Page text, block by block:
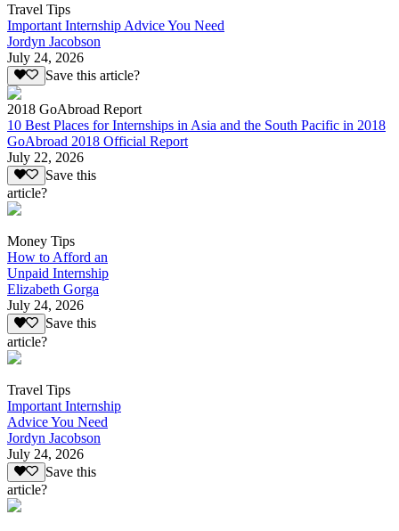
Travel Tips
Important Internship Advice You Need
Jordyn Jacobson
July 24, 2026
Save this article?
2018 GoAbroad Report
10 Best Places for Internships in Asia and the South Pacific in 2018
GoAbroad 2018 Official Report
July 22, 2026
Save this
article?
Money Tips
How to Afford an
Unpaid Internship
Elizabeth Gorga
July 24, 2026
Save this
article?
Travel Tips
Important Internship
Advice You Need
Jordyn Jacobson
July 24, 2026
Save this
article?